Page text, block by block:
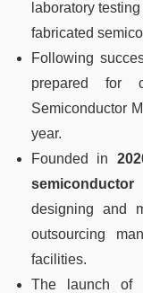
laboratory
fabricated
Following
prepared for
Semiconductor
year.
Founded in
semiconductor
designing and
outsourcing
facilities.
The launch of